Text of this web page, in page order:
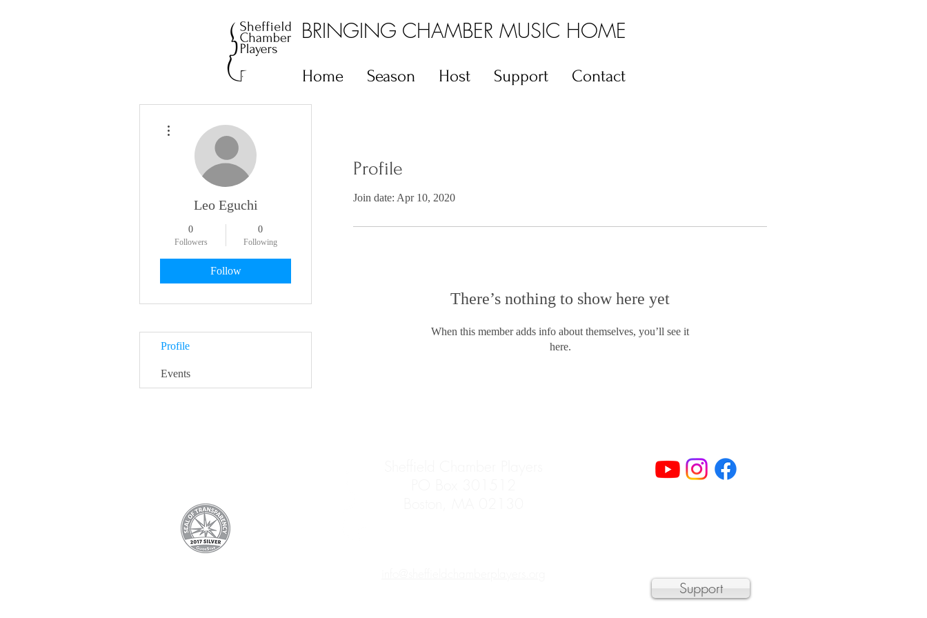
BRINGING CHAMBER MUSIC HOME
Home Season Host Support Contact
Profile
Join date: Apr 10, 2020
There’s nothing to show here yet
When this member adds info about themselves, you’ll see it
here.
Leo Eguchi
0
Followers
0
Following
Follow
Profile
Events
Support